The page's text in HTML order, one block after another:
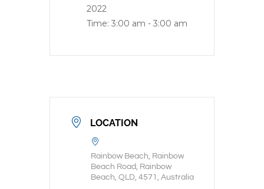
2022
Time: 3:00 am - 3:00 am
LOCATION
Rainbow Beach, Rainbow
Beach Road, Rainbow
Beach, QLD, 4571, Australia